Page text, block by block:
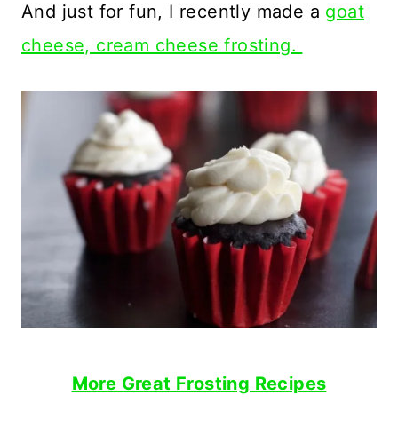
And just for fun, I recently made a goat
cheese, cream cheese frosting.
More Great Frosting Recipes